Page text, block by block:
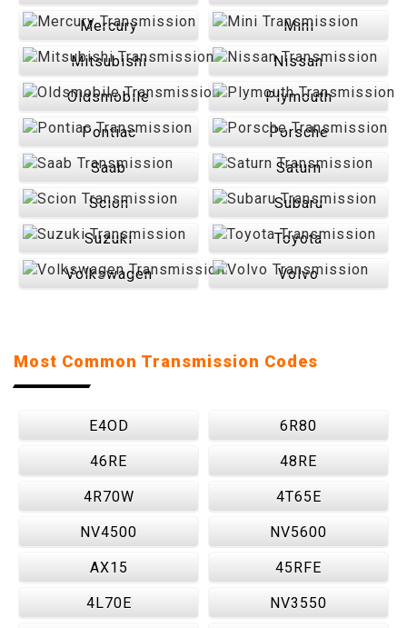
Mercury Mini
Mitsubishi Nissan
Oldsmobile Plymouth
Pontiac Porsche
Saab Saturn
Scion Subaru
Suzuki Toyota
Volkswagen Volvo
Most Common Transmission Codes
E4OD 6R80
46RE 48RE
4R70W 4T65E
NV4500 NV5600
AX15 45RFE
4L70E NV3550